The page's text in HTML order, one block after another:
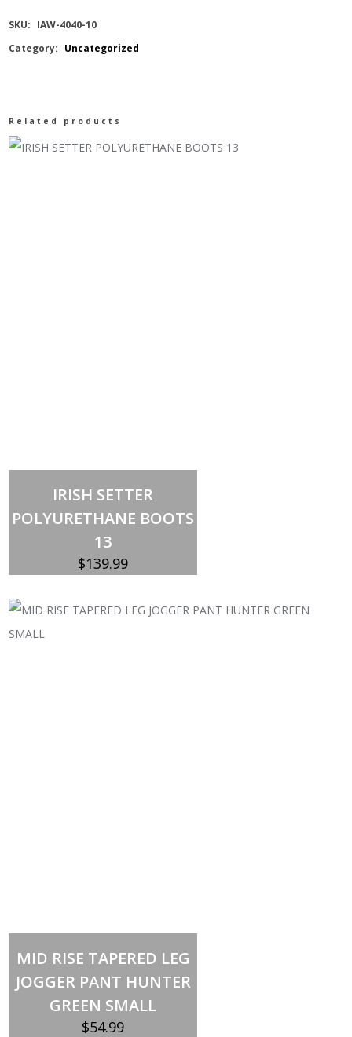
SKU: IAW-4040-10
Category: Uncategorized
Related products
IRISH SETTER
POLYURETHANE BOOTS
13
$139.99
MID RISE TAPERED LEG
JOGGER PANT HUNTER
GREEN SMALL
$54.99